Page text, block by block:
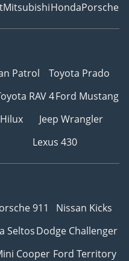
MitsubishiHondaPorsche
Patrol
Toyota Prado
RAV 4Ford Mustang
Jeep Wrangler
Lexus 430
911
Nissan Kicks
SeltosDodge Challenger
Cooper Ford Territory